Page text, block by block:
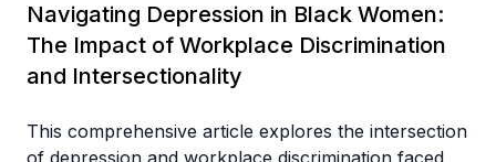
Navigating Depression in Black Women:
The Impact of Workplace Discrimination
and Intersectionality
This comprehensive article explores the intersection